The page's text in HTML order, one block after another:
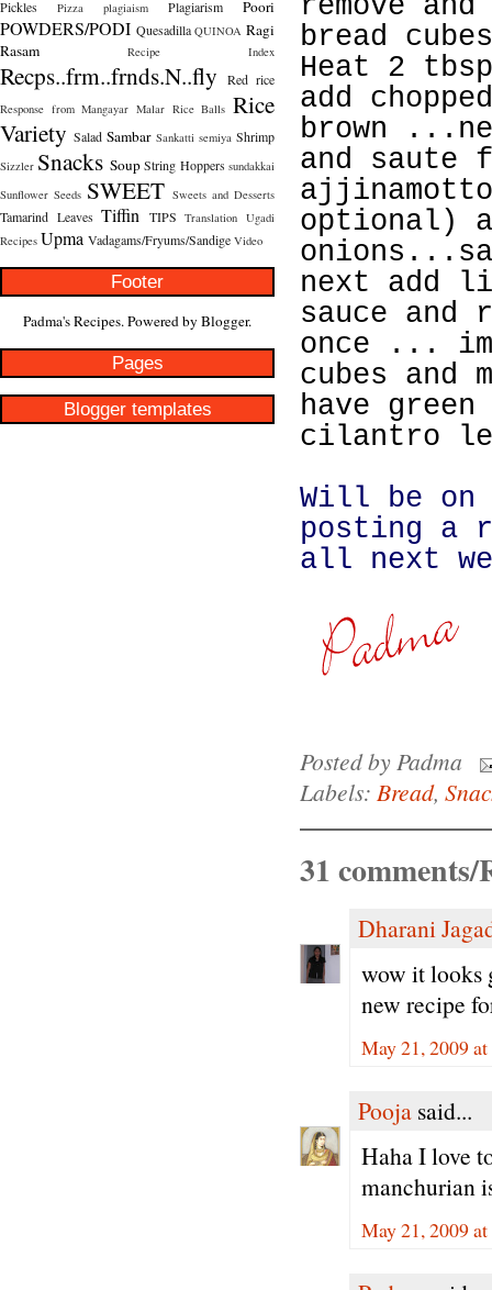
Pickles
Pizza plagiaism Plagiarism Poori
POWDERS/PODI Quesadilla QUINOA Ragi
Rasam
Recipe Index
Recps..frm..frnds.N..fly Red rice
Response from Mangayar Malar Rice Balls Rice
Variety Salad Sambar Sankatti semiya Shrimp
Sizzler Snacks Soup String Hoppers sundakkai
Sunflower Seeds SWEET Sweets and Desserts
Tamarind Leaves Tiffin TIPS Translation Ugadi
Recipes Upma Vadagams/Fryums/Sandige Video
Footer
Padma's Recipes. Powered by Blogger.
Pages
Blogger templates
remove
bread
Heat 2
add
brown
and saute
optional)
next add
sauce and
once ...
cubes
have
cilantro
Will be on
posting a
all next
Posted byPadma
Labels: Bread,
31 comments/
Dharani
wow it looks
new recipe
May 21, 2009
Pooja said...
Haha I love
manchurian
May 21, 2009